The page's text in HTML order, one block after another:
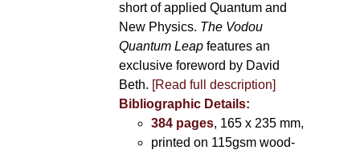
short of applied Quantum and
New Physics. The Vodou
Quantum Leapfeatures an
exclusive foreword by David
Beth. [Read full description]
Bibliographic Details:
384 pages, 165 x 235 mm,
printed on 115gsm wood-